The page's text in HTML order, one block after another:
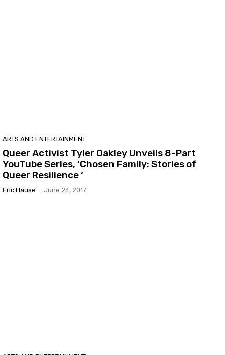
ARTS AND ENTERTAINMENT
Queer Activist Tyler Oakley Unveils 8-Part
YouTube Series, ‘Chosen Family: Stories of
Queer Resilience ‘
Eric Hause - June 24, 2017